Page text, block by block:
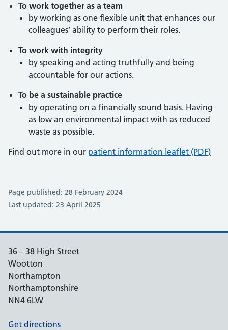
To work together as a team
by working as one flexible unit that enhances our
colleagues’ ability to perform their roles.
To work with integrity
by speaking and acting truthfully and being
accountable for our actions.
To be a sustainable practice
by operating on a financially sound basis. Having
as low an environmental impact with as reduced
waste as possible.
Find out more in our patient information leaflet (PDF)
Page published: 28 February 2024
Last updated: 23 April 2025
36 – 38 High Street
Wootton
Northampton
Northamptonshire
NN4 6LW
Get directions